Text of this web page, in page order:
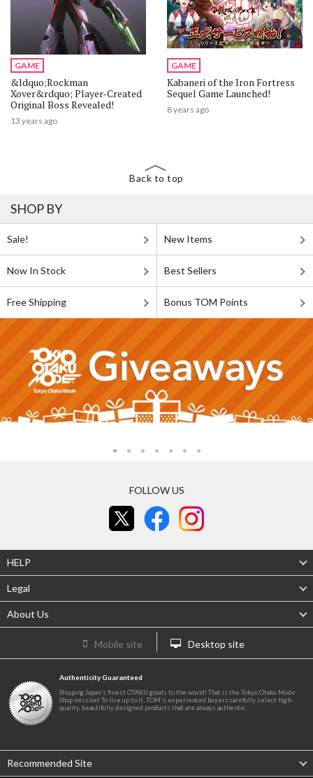
GAME
&ldquo;Rockman
Xover&rdquo; Player-Created
Original Boss Revealed!
13 years ago
GAME
Kabaneri of the Iron Fortress
Sequel Game Launched!
8 years ago
Back to top
SHOP BY
Sale! New Items
Now In Stock Best Sellers
Free Shipping Bonus TOM Points
FOLLOW US
HELP
Legal
About Us
Mobile site Desktop site
Authenticity Guaranteed
Shipping Japan's finest OTAKU goods to the world! That is the Tokyo Otaku Mode
Shop mission! To live up to it, TOM's experienced buyers carefully select high-
quality, beautifully designed products that are always authentic.
Recommended Site